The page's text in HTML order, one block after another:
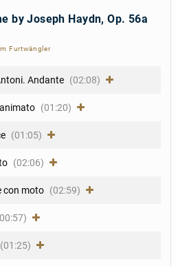
by Joseph Haydn, Op. 56a
Furtwängler
Andante (02:08)
(01:20)
(01:05)
(02:06)
con moto (02:59)
(01:25)